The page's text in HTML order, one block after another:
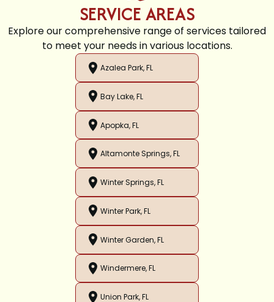
SERVICE AREAS
Explore our comprehensive range of services tailored
to meet your needs in various locations.
Azalea Park, FL
Bay Lake, FL
Apopka, FL
Altamonte Springs, FL
Winter Springs, FL
Winter Park, FL
Winter Garden, FL
Windermere, FL
Union Park, FL